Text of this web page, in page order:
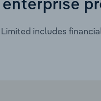
includes